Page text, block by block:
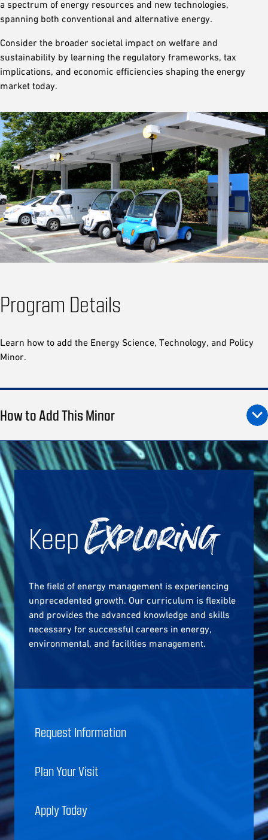
a spectrum of energy resources and new technologies,
spanning both conventional and alternative energy.
Consider the broader societal impact on welfare and
sustainability by learning the regulatory frameworks, tax
implications, and economic efficiencies shaping the energy
market today.
Program Details
Learn how to add the Energy Science, Technology, and Policy
Minor.
How to Add This Minor
KeepExploring
The field of energy management is experiencing
unprecedented growth. Our curriculum is flexible
and provides the advanced knowledge and skills
necessary for successful careers in energy,
environmental, and facilities management.
Request Information
Plan Your Visit
Apply Today